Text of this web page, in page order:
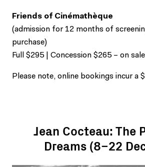
Friends of Cinémathèque
(admission for 12 months of
purchase)
Full $295 | Concession $265 – on
Please note, online bookings incur a
Jean Cocteau: The
Dreams (8–22